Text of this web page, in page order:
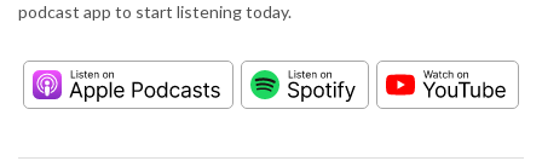
podcast app to start listening today.